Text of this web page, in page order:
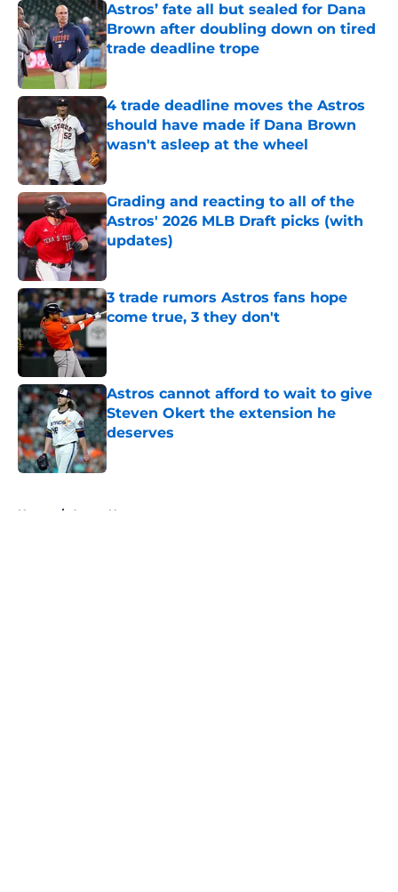
Astros’ fate all but sealed for Dana
Brown after doubling down on tired
trade deadline trope
Published by on Invalid Date
4 trade deadline moves the Astros
should have made if Dana Brown
wasn't asleep at the wheel
Published by on Invalid Date
Grading and reacting to all of the
Astros' 2026 MLB Draft picks (with
updates)
Published by on Invalid Date
3 trade rumors Astros fans hope
come true, 3 they don't
Astros cannot afford to wait to give
Steven Okert the extension he
deserves
Published by on Invalid Date
Home / Astros News